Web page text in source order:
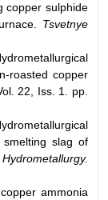
copper sulphide
Tsvetnye
roasted copper
22, Iss. 1. pp.
slag of
Hydrometallurgy.
ammonia